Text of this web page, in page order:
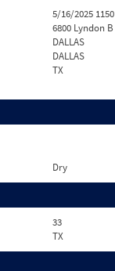
5/16/2025 1150
6800 Lyndon
DALLAS
DALLAS
TX
Dry
33
TX